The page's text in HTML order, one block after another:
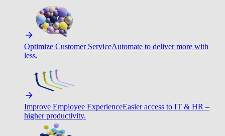
Optimize Customer ServiceAutomate to deliver more with
less.
Improve Employee ExperienceEasier access to IT & HR –
higher productivity.